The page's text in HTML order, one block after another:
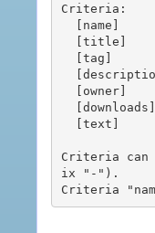
Criteria:
Criteria
ix "-").